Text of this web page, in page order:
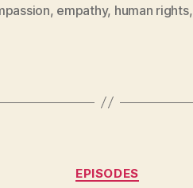
, empathy, human rights,
Categories
EPISODES